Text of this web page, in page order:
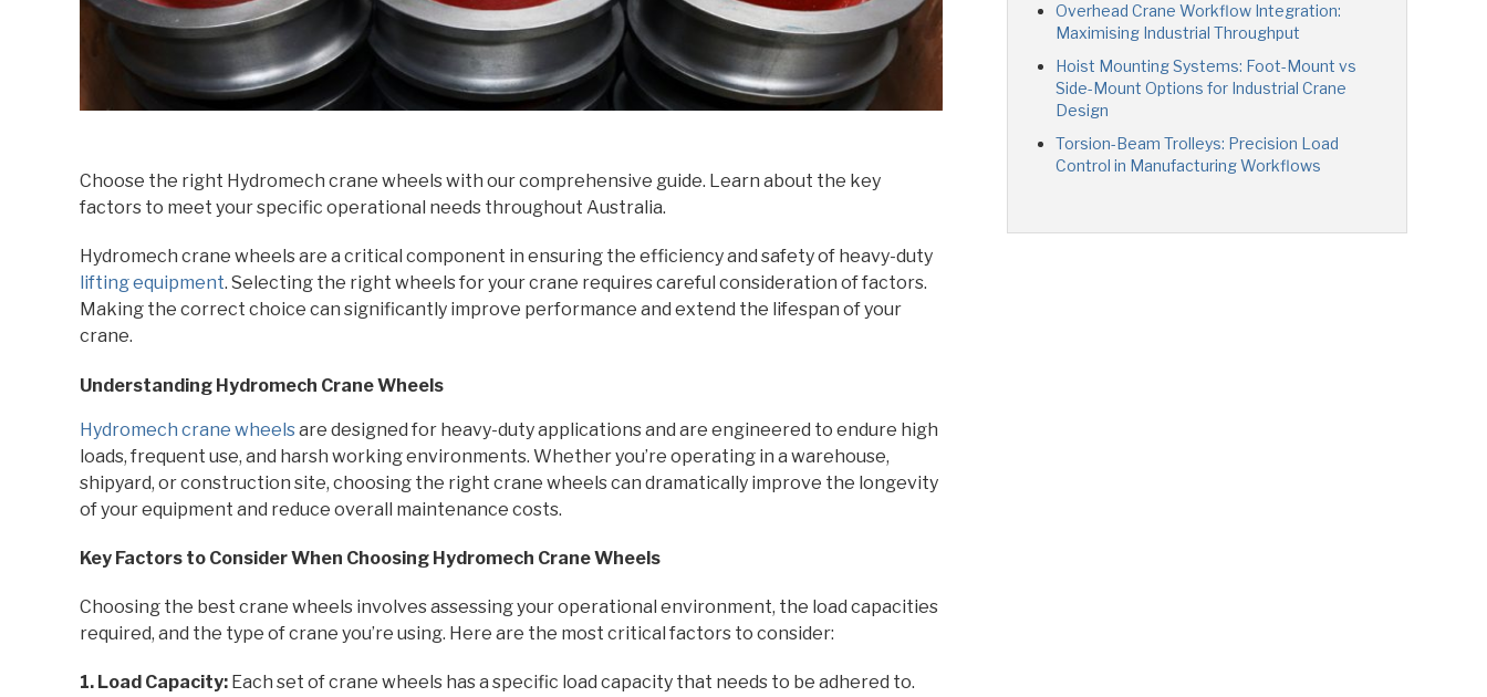
Choose the right Hydromech crane wheels with our comprehensive guide. Learn about the key
factors to meet your specific operational needs throughout Australia.
Hydromech crane wheels are a critical component in ensuring the efficiency and safety of heavy-duty
lifting equipment. Selecting the right wheels for your crane requires careful consideration of factors.
Making the correct choice can significantly improve performance and extend the lifespan of your
crane.
Understanding Hydromech Crane Wheels
Hydromech crane wheelsare designed for heavy-duty applications and are engineered to endure high
loads, frequent use, and harsh working environments. Whether you’re operating in a warehouse,
shipyard, or construction site, choosing the right crane wheels can dramatically improve the longevity
of your equipment and reduce overall maintenance costs.
Key Factors to Consider When Choosing Hydromech Crane Wheels
Choosing the best crane wheels involves assessing your operational environment, the load capacities
required, and the type of crane you’re using. Here are the most critical factors to consider:
1. Load Capacity: Each set of crane wheels has a specific load capacity that needs to be adhered to.
Overhead Crane Workflow Integration:
Maximising Industrial Throughput
Hoist Mounting Systems: Foot-Mount vs
Side-Mount Options for Industrial Crane
Design
Torsion-Beam Trolleys: Precision Load
Control in Manufacturing Workflows